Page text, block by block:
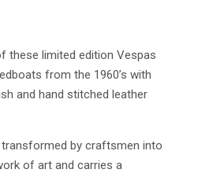
these limited edition Vespas
from the 1960’s with
and hand stitched leather
by craftsmen into
of art and carries a